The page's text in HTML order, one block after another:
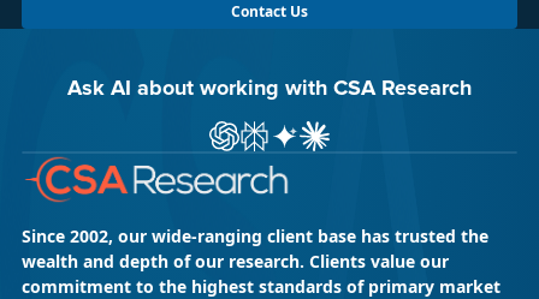
Contact Us
Ask AI about working with CSA Research
Ask ChatGPT about CSA Research
Ask Perplexity about CSA Research
Ask Gemini about CSA Research
Ask Claude AI about CSA
Since 2002, our wide-ranging client base has trusted the
wealth and depth of our research. Clients value our
commitment to the highest standards of primary market